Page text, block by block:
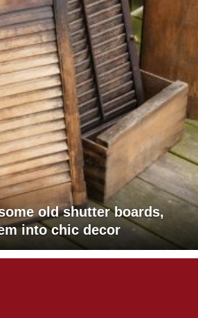
old shutter boards,
into chic decor